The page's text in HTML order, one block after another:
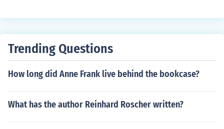
Trending Questions
How long did Anne Frank live behind the bookcase?
What has the author Reinhard Roscher written?